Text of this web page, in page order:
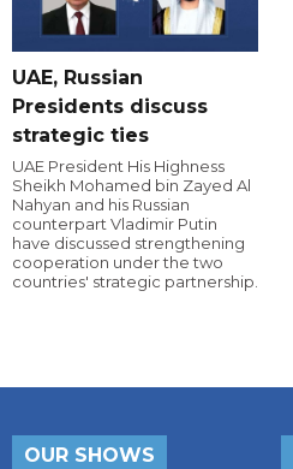
UAE, Russian
Presidents discuss
strategic ties
UAE President His Highness
Sheikh Mohamed bin Zayed Al
Nahyan and his Russian
counterpart Vladimir Putin
have discussed strengthening
cooperation under the two
countries' strategic partnership.
OUR SHOWS